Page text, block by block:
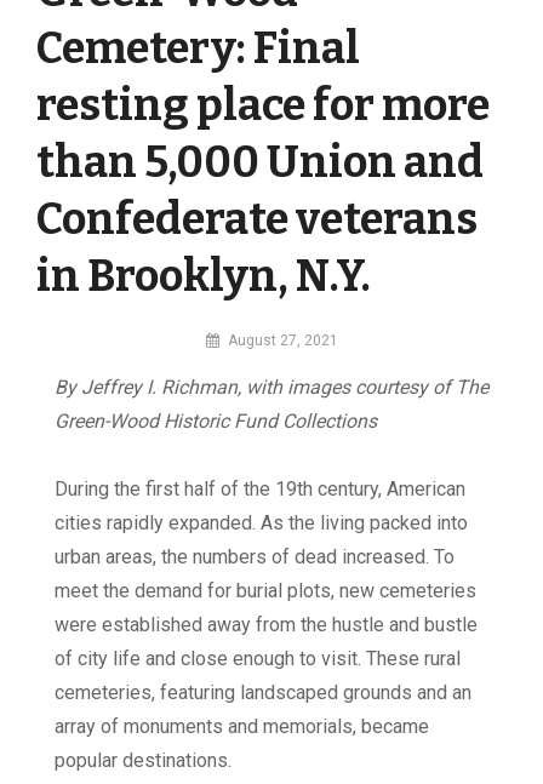
Cemetery: Final
resting place for more
than 5,000 Union and
Confederate veterans
in Brooklyn, N.Y.
By
Digital
August 27, 2021
By Jeffrey I. Richman, with images courtesyof The
Green-Wood Historic Fund Collections
During the first half of the 19th century, American
cities rapidly expanded. As the living packed into
urban areas, the numbers of dead increased. To
meet the demand for burial plots, new cemeteries
were established away from the hustle and bustle
of city life and close enough to visit. These rural
cemeteries, featuring landscaped grounds and an
array of monuments and memorials, became
popular destinations.